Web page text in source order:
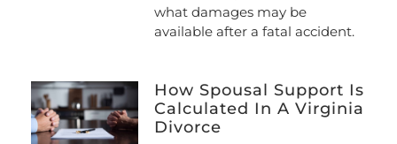
what damages may be
available after a fatal accident.
How Spousal Support Is
Calculated In A Virginia
Divorce